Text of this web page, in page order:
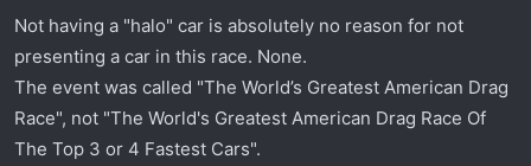
Not having a "halo" car is absolutely no reason for not
presenting a car in this race. None.
The event was called "The World’s Greatest American Drag
Race", not "The World's Greatest American Drag Race Of
The Top 3 or 4 Fastest Cars".